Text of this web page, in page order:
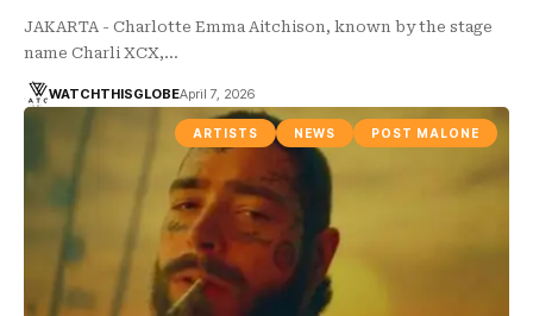
JAKARTA - Charlotte Emma Aitchison, known by the stage
name Charli XCX,…
WATCHTHISGLOBEApril 7, 2026
ARTISTS NEWS POST MALONE